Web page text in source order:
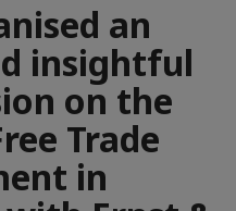
an
insightful
on the
Trade
in